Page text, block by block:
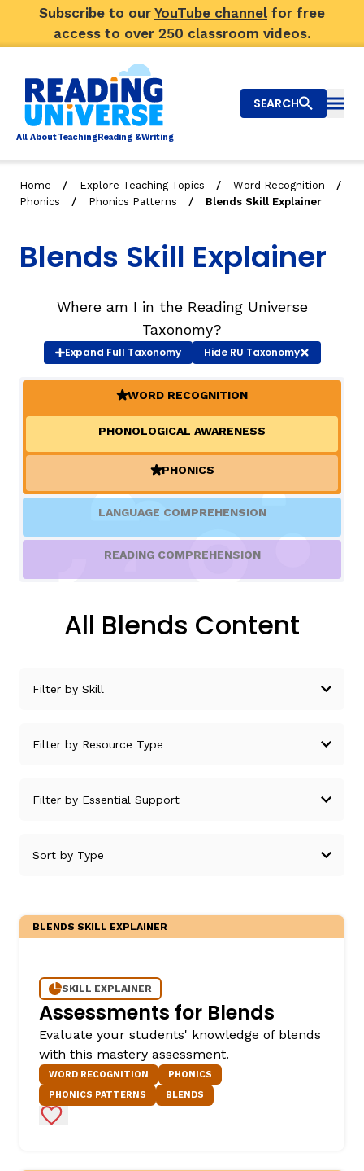
Subscribe to our YouTube channel for free
access to over 250 classroom videos.
All AboutTeachingReading &Writing
Big Picture
Explore Teaching Topics
About Us
SIGN IN / REGISTER
Search
SEARCH
Home / Explore Teaching Topics / Word Recognition /
Phonics / Phonics Patterns / Blends Skill Explainer
Blends Skill Explainer
Where am I in the Reading Universe
Taxonomy?
Expand Full Taxonomy HideRU Taxonomy
(ACTIVE)
WORD RECOGNITION
PHONOLOGICAL AWARENESS
(ACTIVE)
PHONICS
LANGUAGE COMPREHENSION
READING COMPREHENSION
All Blends Content
BLENDS SKILL EXPLAINER
SKILL EXPLAINER
Assessments for Blends
Evaluate your students' knowledge of blends
with this mastery assessment.
WORD RECOGNITION
PHONICS
PHONICS PATTERNS
BLENDS
Add to Favorites